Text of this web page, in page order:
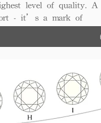
level of quality. A
- it’s a mark of